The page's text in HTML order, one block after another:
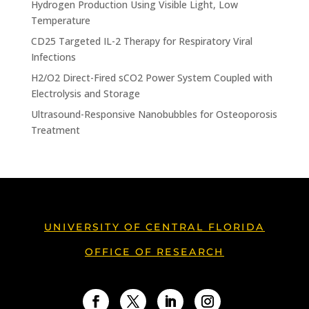
Hydrogen Production Using Visible Light, Low
Temperature
CD25 Targeted IL-2 Therapy for Respiratory Viral
Infections
H2/O2 Direct-Fired sCO2 Power System Coupled with
Electrolysis and Storage
Ultrasound-Responsive Nanobubbles for Osteoporosis
Treatment
UNIVERSITY OF CENTRAL FLORIDA
OFFICE OF RESEARCH